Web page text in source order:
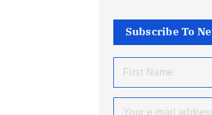
Subscribe To